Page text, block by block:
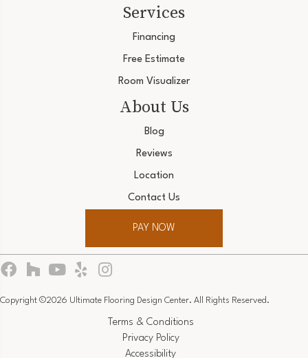
Services
Financing
Free Estimate
Room Visualizer
About Us
Blog
Reviews
Location
Contact Us
PAY NOW
Copyright ©2026 Ultimate Flooring Design Center. All Rights Reserved.
Terms & Conditions
Privacy Policy
Accessibility